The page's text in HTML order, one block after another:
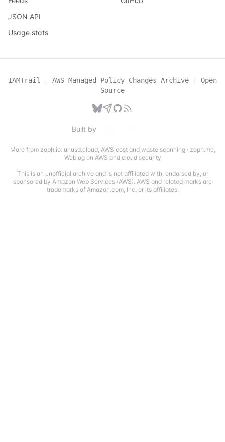
JSON API
Usage stats
IAMTrail - AWS Managed Policy Changes Archive |
Open
Source
Built by
More from zoph.io: unusd.cloud, AWS cost and waste scanning· zoph.me,
Weblog on AWS and cloud security
This is an unofficial archive and is not affiliated with, endorsed by, or
sponsored by Amazon Web Services (AWS). AWS and related marks are
trademarks of Amazon.com, Inc. or its affiliates.